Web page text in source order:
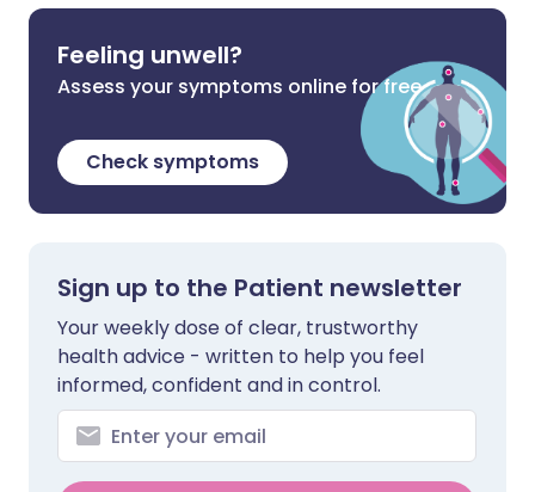
Feeling unwell?
Assess your symptoms online for free
Check symptoms
Sign up to the Patient newsletter
Your weekly dose of clear, trustworthy
health advice - written to help you feel
informed, confident and in control.